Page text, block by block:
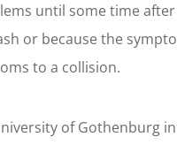
until some time
or because the
to a collision.
of Gothenburg